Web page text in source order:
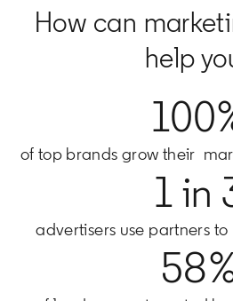
How can
help
of top brands grow their
1 in
advertisers use partners